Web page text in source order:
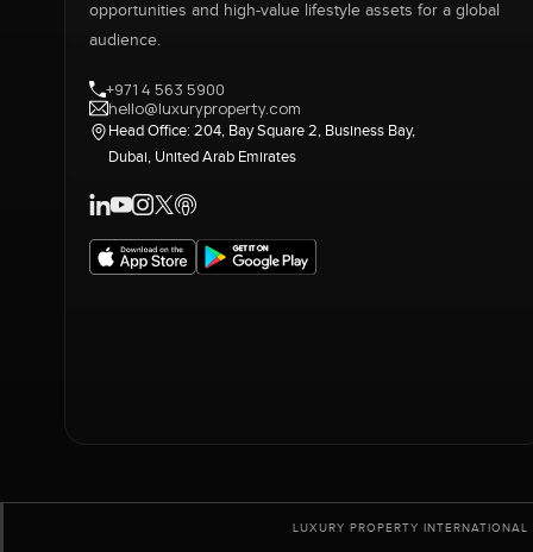
opportunities and high-value lifestyle assets for a global
audience.
+971 4 563 5900
hello@luxuryproperty.com
Head Office: 204, Bay Square 2, Business Bay,
Dubai, United Arab Emirates
LUXURY PROPERTY